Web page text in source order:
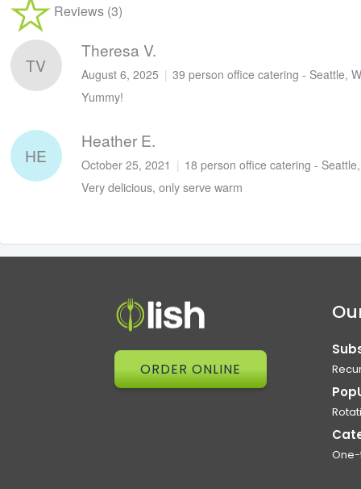
Reviews (3)
TV
Theresa V.
August 6, 2025 | 39 person office catering - Seattle,
Yummy!
HE
Heather E.
October 25, 2021 | 18 person office catering -
Very delicious, only serve warm
ORDER ONLINE